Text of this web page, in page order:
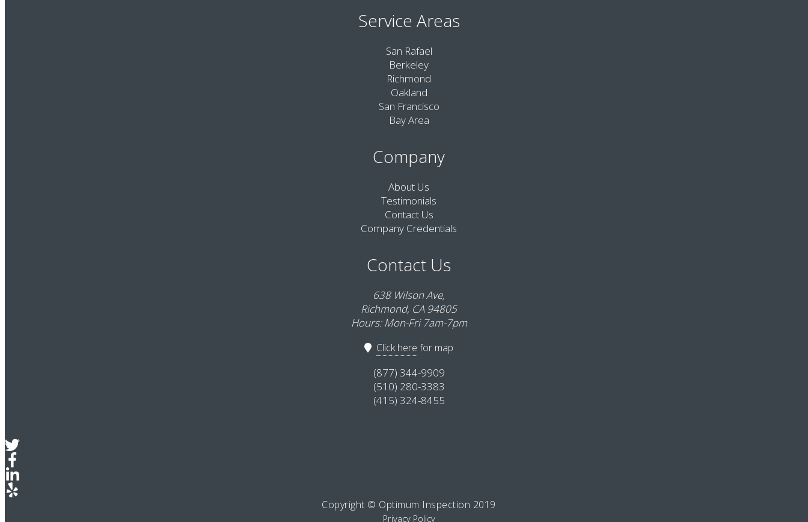
Service Areas
San Rafael
Berkeley
Richmond
Oakland
San Francisco
Bay Area
Company
About Us
Testimonials
Contact Us
Company Credentials
Contact Us
638 Wilson Ave,
Richmond, CA 94805
Hours: Mon-Fri 7am-7pm
Click here for map
(877) 344-9909
(510) 280-3383
(415) 324-8455
Copyright © Optimum Inspection 2019
Privacy Policy